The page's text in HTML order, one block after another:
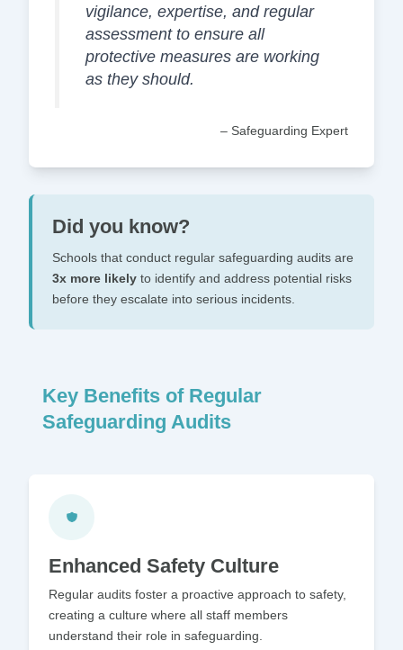
vigilance, expertise, and regular
assessment to ensure all
protective measures are working
as they should.
– Safeguarding Expert
Did you know?
Schools that conduct regular safeguarding audits are
3x more likely to identify and address potential risks
before they escalate into serious incidents.
Key Benefits of Regular
Safeguarding Audits
Enhanced Safety Culture
Regular audits foster a proactive approach to safety,
creating a culture where all staff members
understand their role in safeguarding.